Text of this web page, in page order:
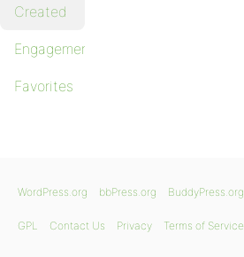
Created
Engagements
Favorites
WordPress.org bbPress.org BuddyPress.org
GPL Contact Us Privacy Terms of Service